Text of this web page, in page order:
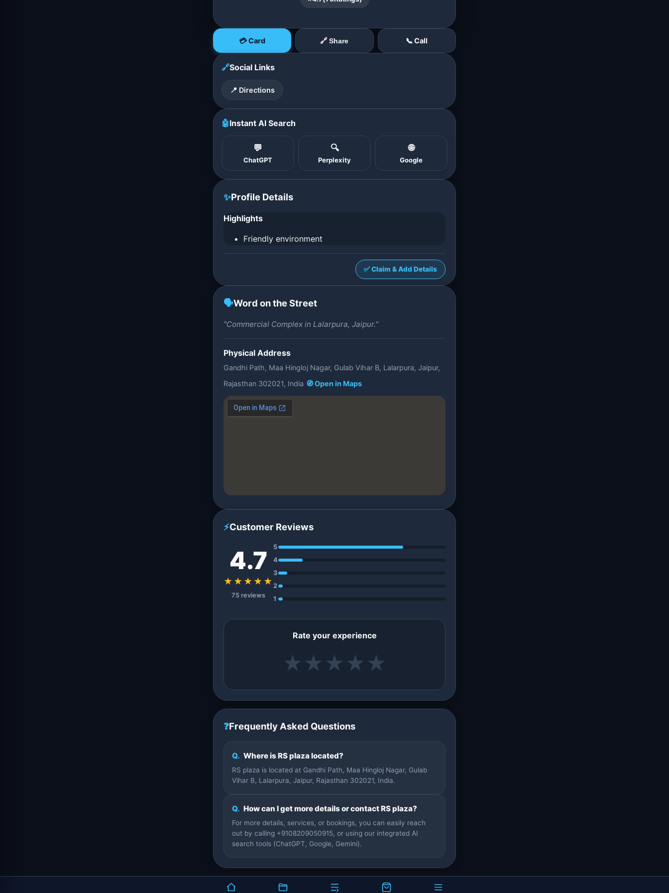
💳 Card 🔗 Share 📞 Call
🔗Social Links
📍 Directions
🤖Instant AI Search
💬
ChatGPT
🔍
Perplexity
🌐
Google
✨Profile Details
Highlights
Friendly environment
✅ Claim & Add Details
🗣️Word on the Street
"Commercial Complex in Lalarpura, Jaipur."
Physical Address
Gandhi Path, Maa Hingloj Nagar, Gulab Vihar B, Lalarpura, Jaipur,
Rajasthan 302021, India 🧭 Open in Maps
⚡Customer Reviews
4.7
★★★★★
75 reviews
5
4
3
2
1
Rate your experience
★ ★ ★ ★ ★
❓Frequently Asked Questions
Q. Where is RS plaza located?
RS plaza is located at Gandhi Path, Maa Hingloj Nagar, Gulab
Vihar B, Lalarpura, Jaipur, Rajasthan 302021, India.
Q. How can I get more details or contact RS plaza?
For more details, services, or bookings, you can easily reach
out by calling +9108209050915, or using our integrated AI
search tools (ChatGPT, Google, Gemini).